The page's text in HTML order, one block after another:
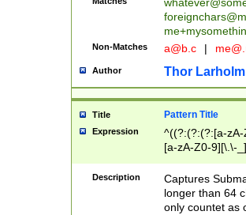
Non-Matches a@b.c |
Author Thor Larholm
Title Pattern Title
Expression
^((?:(?:(?:[a-
[a-zA-Z0-9][\.\-
Description
Captures
longer than 64
only countet as